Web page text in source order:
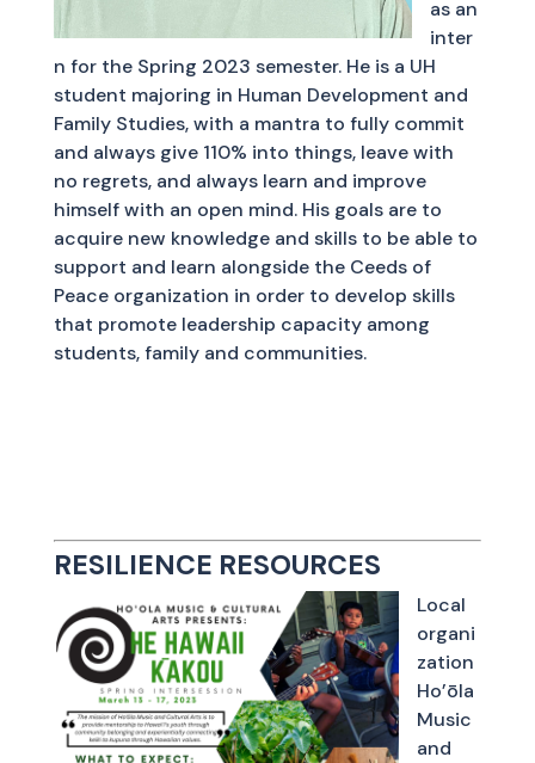
as an
inter
n for the Spring 2023 semester. He is a UH
student majoring in Human Development and
Family Studies, with a mantra to fully commit
and always give 110% into things, leave with
no regrets, and always learn and improve
himself with an open mind. His goals are to
acquire new knowledge and skills to be able to
support and learn alongside the Ceeds of
Peace organization in order to develop skills
that promote leadership capacity among
students, family and communities.
RESILIENCE RESOURCES
Local
organi
zation
Ho’ōla
Music
and